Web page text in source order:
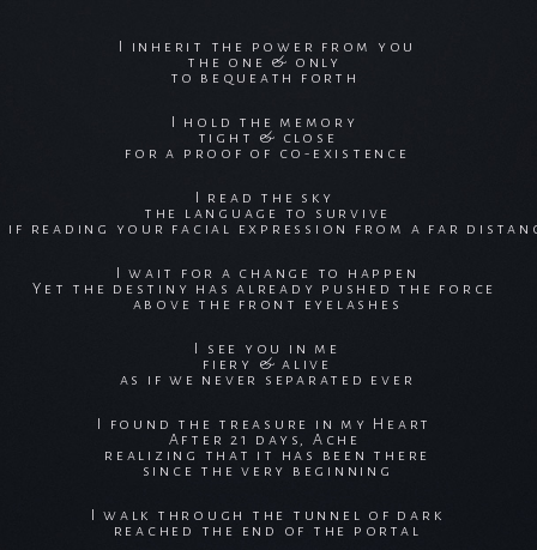
I inherit the power from you
the one & only
to bequeath forth
I hold the memory
tight & close
for a proof of co-existence
I read the sky
the language to survive
if reading your facial expression from a far
I wait for a change to happen
Yet the destiny has already pushed the force
above the front eyelashes
I see you in me
fiery & alive
as if we never separated ever
I found the treasure in my Heart
After 21 days, Ache
realizing that it has been there
since the very beginning
I walk through the tunnel of dark
reached the end of the portal